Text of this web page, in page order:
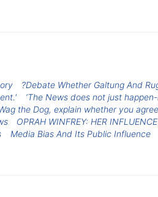
?Debate Whether Galtung And
‘The News does not just
the Dog, explain whether you
OPRAH WINFREY: HER
Media Bias And Its Public Influence